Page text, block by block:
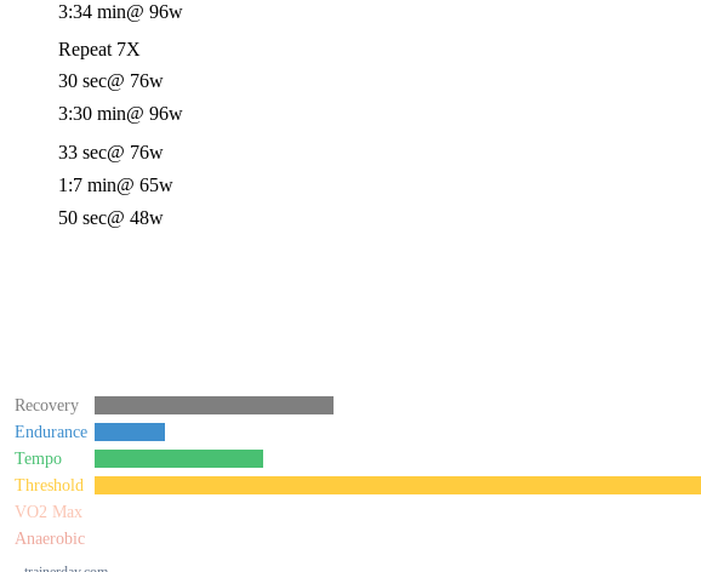
3:34 min@ 96w
Repeat 7X
30 sec@ 76w
3:30 min@ 96w
33 sec@ 76w
1:7 min@ 65w
50 sec@ 48w
Recovery
Endurance
Tempo
Threshold
VO2 Max
Anaerobic